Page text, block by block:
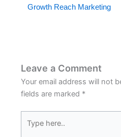
Growth Reach Marketing
Leave a Comment
Your email address will not
fields are marked *
here..